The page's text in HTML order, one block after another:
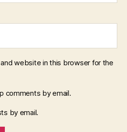
website in this browser for the
comments by email.
by email.